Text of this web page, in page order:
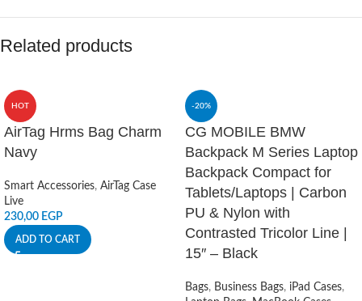
Related products
HOT
AirTag Hrms Bag Charm
Navy
Smart Accessories, AirTag Case
Live
230,00 EGP
ADD TO CART
-20%
CG MOBILE BMW
Backpack M Series Laptop
Backpack Compact for
Tablets/Laptops | Carbon
PU & Nylon with
Contrasted Tricolor Line |
15″ – Black
Bags, Business Bags, iPad Cases,